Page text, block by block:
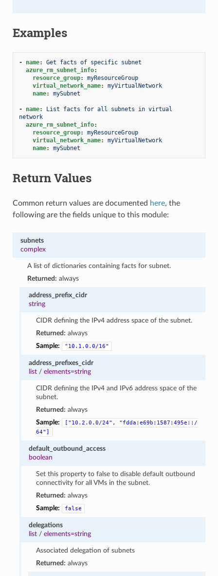
Examples
- name:
Get facts of specific subnet
azure_rm_subnet_info:
resource_group:
myResourceGroup
virtual_network_name:
myVirtualNetwork
name: mySubnet
- name:
List facts for all subnets in virtual
network
azure_rm_subnet_info:
resource_group:
myResourceGroup
virtual_network_name:
myVirtualNetwork
name: mySubnet
Return Values
Common return values are documented here, the
following are the fields unique to this module:
subnets
complex
A list of dictionaries containing facts for subnet.
Returned: always
address_prefix_cidr
string
CIDR defining the IPv4 address space of the subnet.
Returned: always
Sample:
"10.1.0.0/16"
address_prefixes_cidr
list /elements=string
CIDR defining the IPv4 and IPv6 address space of the
subnet.
Returned: always
Sample:
["10.2.0.0/24",
"fdda:e69b:1587:495e::/
64"]
default_outbound_access
boolean
Set this property to false to disable default outbound
connectivity for all VMs in the subnet.
Returned: always
Sample:
false
delegations
list /elements=string
Associated delegation of subnets
Returned: always